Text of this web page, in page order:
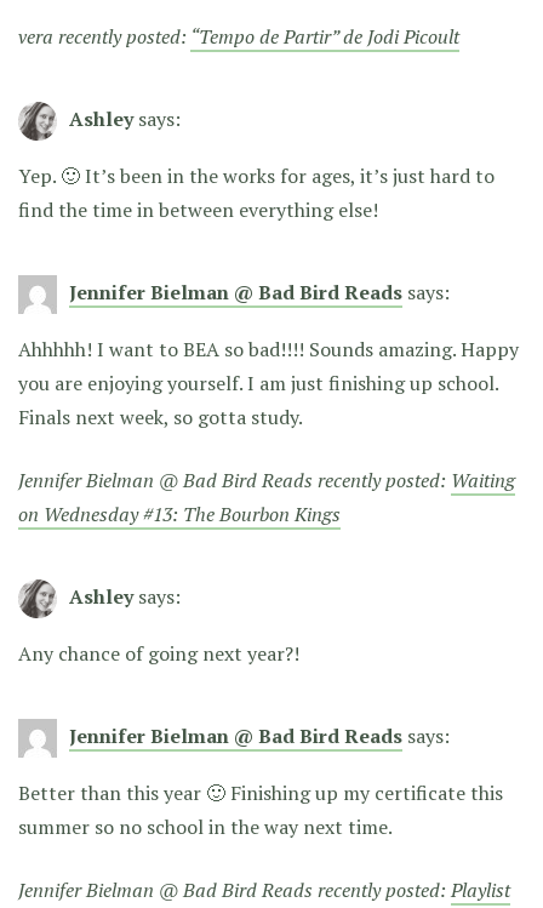
vera recently posted: “Tempo de Partir” de Jodi Picoult
Ashley says:
Yep. 🙂 It’s been in the works for ages, it’s just hard to
find the time in between everything else!
Jennifer Bielman @ Bad Bird Reads says:
Ahhhhh! I want to BEA so bad!!!! Sounds amazing. Happy
you are enjoying yourself. I am just finishing up school.
Finals next week, so gotta study.
Jennifer Bielman @ Bad Bird Reads recently posted: Waiting
on Wednesday #13: The Bourbon Kings
Ashley says:
Any chance of going next year?!
Jennifer Bielman @ Bad Bird Reads says:
Better than this year 🙂 Finishing up my certificate this
summer so no school in the way next time.
Jennifer Bielman @ Bad Bird Reads recently posted:Playlist